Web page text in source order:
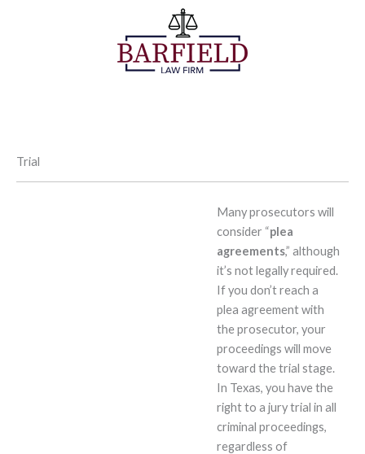
Trial
Many prosecutors will
consider “plea
agreements,” although
it’s not legally required.
If you don’t reach a
plea agreement with
the prosecutor, your
proceedings will move
toward the trial stage.
In Texas, you have the
right to a jury trial in all
criminal proceedings,
regardless of